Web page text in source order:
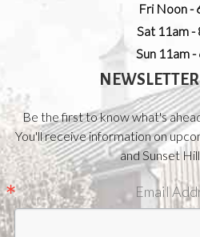
Fri Noon -
Sat 11am -
Sun 11am -
Be the first to know what's
You'll receive information on
and Sunset
Email